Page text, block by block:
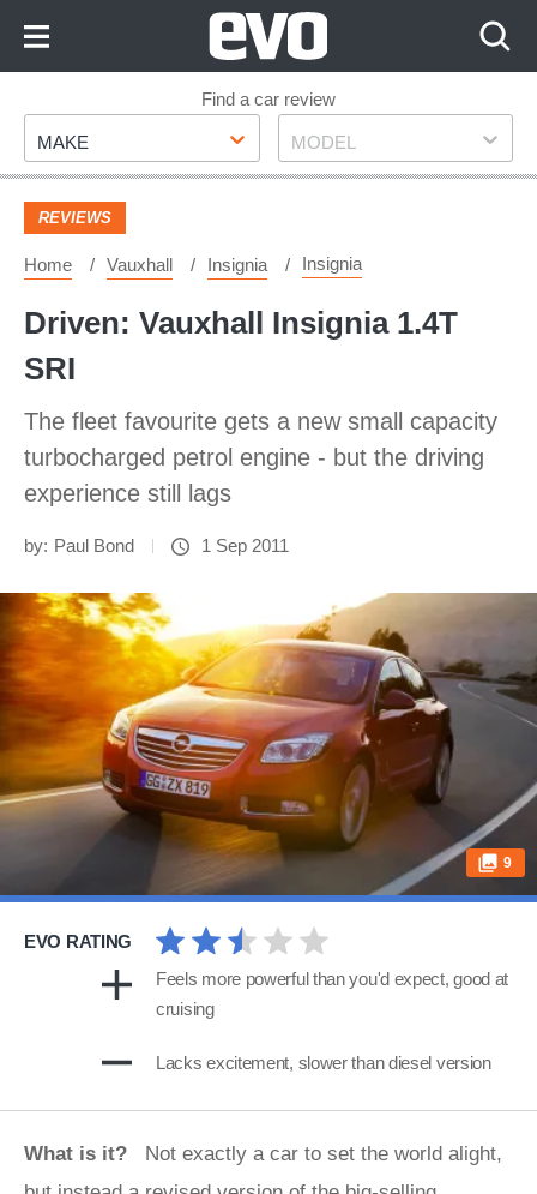
Footer
Find a car review
Make
MAKE Model
MODEL
REVIEWS
Home Vauxhall Insignia Insignia
Driven: Vauxhall Insignia 1.4T
SRI
The fleet favourite gets a new small capacity
turbocharged petrol engine - but the driving
experience still lags
by: Paul Bond 1 Sep 2011
9
EVO RATING
Feels more powerful than you'd expect, good at
cruising
Lacks excitement, slower than diesel version
What is it? Not exactly a car to set the world alight,